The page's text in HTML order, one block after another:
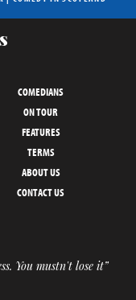
COMEDIANS
ON TOUR
FEATURES
TERMS
ABOUT US
CONTACT US
You mustn't lose it”